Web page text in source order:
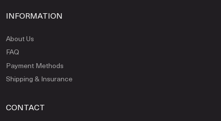
INFORMATION
About Us
FAQ
Payment Methods
Shipping & Insurance
CONTACT